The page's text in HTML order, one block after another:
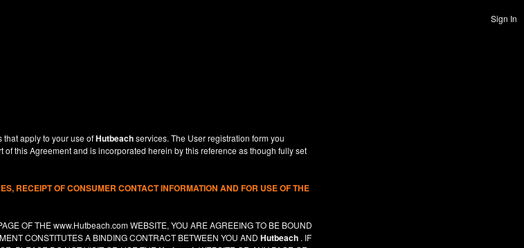
Sign In
that apply to your use ofHutbeachservices. The User registration form you
this Agreement and is incorporated herein by this reference as though fully set
RECEIPT OF CONSUMER CONTACT INFORMATION AND FOR USE OF THE
OF THEwww.Hutbeach.comWEBSITE, YOU ARE AGREEING TO BE BOUND
CONSTITUTES A BINDING CONTRACT BETWEEN YOU AND Hutbeach . IF